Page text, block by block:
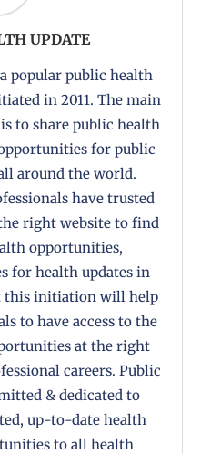
UPDATE
popular public health
in 2011. The main
to share public health
for public
around the world.
have trusted
right website to find
opportunities,
for health updates in
this initiation will help
to have access to the
at the right
careers. Public
& dedicated to
up-to-date health
to all health